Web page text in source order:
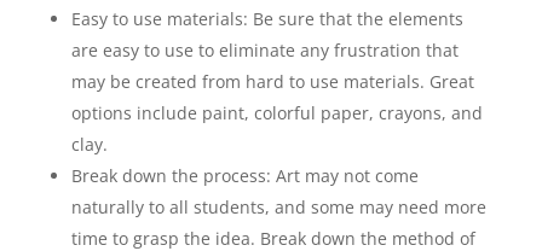
Easy to use materials: Be sure that the elements
are easy to use to eliminate any frustration that
may be created from hard to use materials. Great
options include paint, colorful paper, crayons, and
clay.
Break down the process: Art may not come
naturally to all students, and some may need more
time to grasp the idea. Break down the method of